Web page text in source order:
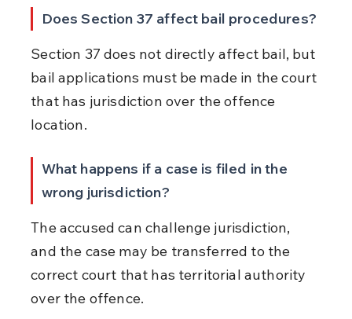
Does Section 37 affect bail procedures?
Section 37 does not directly affect bail, but
bail applications must be made in the court
that has jurisdiction over the offence
location.
What happens if a case is filed in the
wrong jurisdiction?
The accused can challenge jurisdiction,
and the case may be transferred to the
correct court that has territorial authority
over the offence.